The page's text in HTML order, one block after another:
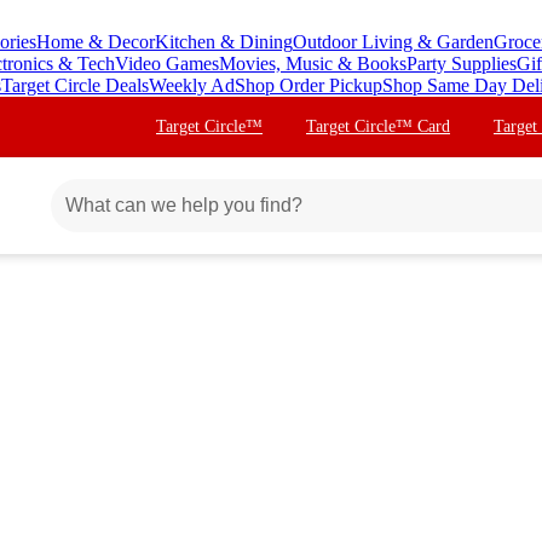
Home & DecorKitchen & DiningOutdoor Living & Garden
& TechVideo GamesMovies, Music & BooksParty Supplies
Target Circle DealsWeekly AdShop Order PickupShop Same Day
Target Circle™ Target Circle™ Card